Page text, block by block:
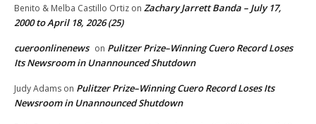
Benito & Melba Castillo Ortiz on Zachary Jarrett Banda – July 17,
2000 to April 18, 2026 (25)
cueroonlinenews on Pulitzer Prize–Winning Cuero Record Loses
Its Newsroom in Unannounced Shutdown
Judy Adams on Pulitzer Prize–Winning Cuero Record Loses Its
Newsroom in Unannounced Shutdown